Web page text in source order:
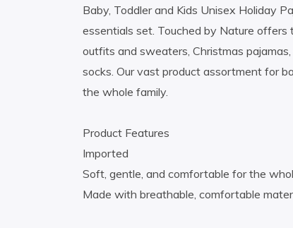
Baby, Toddler and Kids Unisex Holiday
essentials set. Touched by Nature
outfits and sweaters, Christmas
socks. Our vast product assortment for
the whole family.
Product Features
Imported
Soft, gentle, and comfortable for the
Made with breathable, comfortable